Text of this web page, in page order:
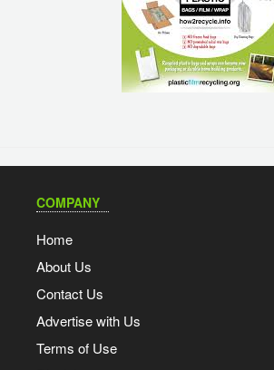
COMPANY
Home
About Us
Contact Us
Advertise with Us
Terms of Use